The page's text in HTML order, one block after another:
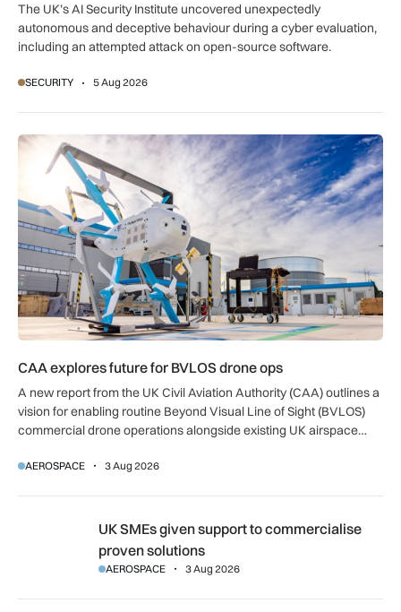
The UK’s AI Security Institute uncovered unexpectedly
autonomous and deceptive behaviour during a cyber evaluation,
including an attempted attack on open-source software.
SECURITY 5 Aug 2026
CAA explores future for BVLOS drone ops
CAA explores future for BVLOS drone ops
A new report from the UK Civil Aviation Authority (CAA) outlines a
vision for enabling routine Beyond Visual Line of Sight (BVLOS)
commercial drone operations alongside existing UK airspace
AEROSPACE 3 Aug 2026
UK SMEs given support to commercialise proven solutions
UK SMEs given support to commercialise
proven solutions
AEROSPACE 3 Aug 2026